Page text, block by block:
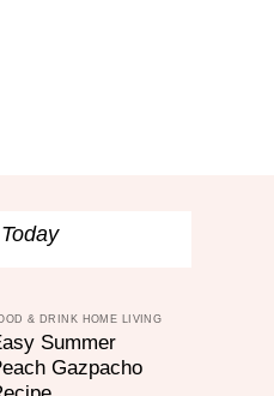
& DRINK HOME LIVING
Summer
Gazpacho